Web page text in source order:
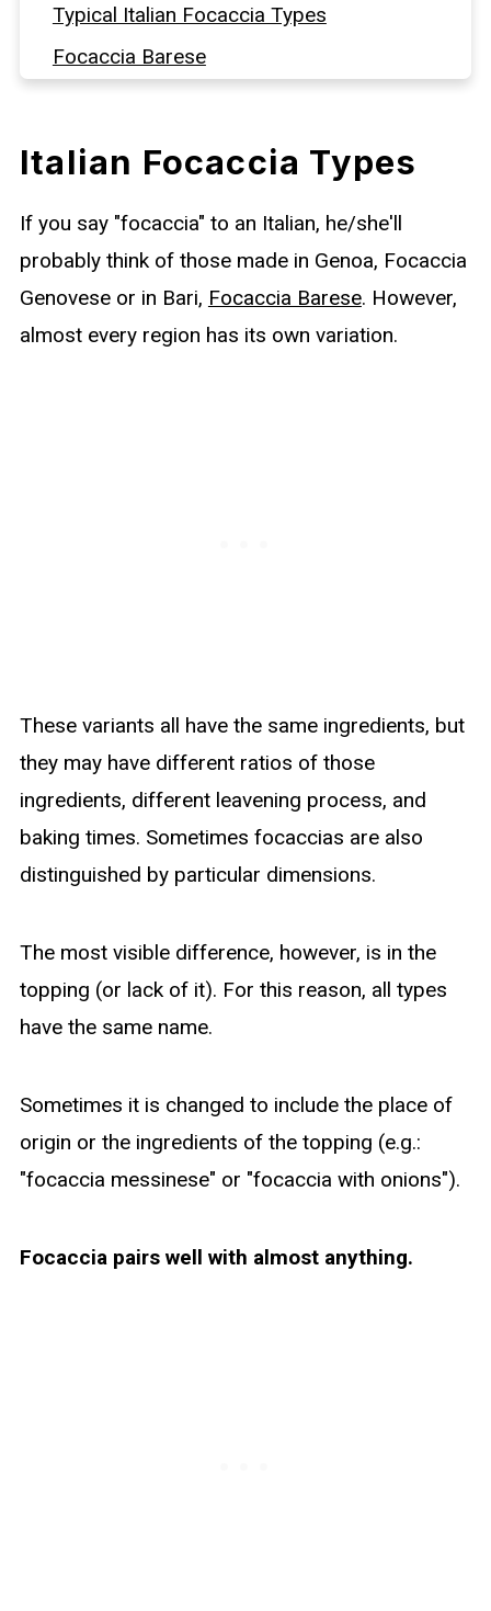
Typical Italian Focaccia Types
Focaccia Barese
Schiacciata all’uva - Grape Focaccia
Sweet Focaccias
Pizza-Style Focaccia Toppings
Italian Focaccia Types
If you say "focaccia" to an Italian, he/she'll
probably think of those made in Genoa, Focaccia
Genovese or in Bari, Focaccia Barese. However,
almost every region has its own variation.
These variants all have the same ingredients, but
they may have different ratios of those
ingredients, different leavening process, and
baking times. Sometimes focaccias are also
distinguished by particular dimensions.
The most visible difference, however, is in the
topping (or lack of it). For this reason, all types
have the same name.
Sometimes it is changed to include the place of
origin or the ingredients of the topping (e.g.:
"focaccia messinese" or "focaccia with onions").
Focaccia pairs well with almost anything.